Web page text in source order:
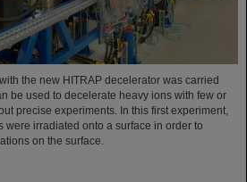
the new HITRAP decelerator was carried
be used to decelerate heavy ions with few or
precise experiments. In this first experiment,
were irradiated onto a surface in order to
on the surface.